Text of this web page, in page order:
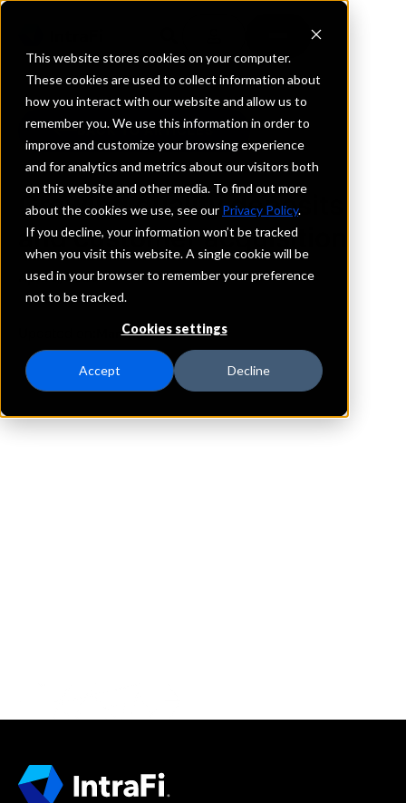
This website stores cookies on your computer.
These cookies are used to collect information about
how you interact with our website and allow us to
remember you. We use this information in order to
improve and customize your browsing experience
and for analytics and metrics about our visitors both
on this website and other media. To find out more
about the cookies we use, see our Privacy Policy.
If you decline, your information won’t be tracked
when you visit this website. A single cookie will be
used in your browser to remember your preference
not to be tracked.
Cookies settings
Accept Decline
BACK TO ARTICLES
Growing quality deposits
and customer acquisition
April 9, 2025
March 24, 2026